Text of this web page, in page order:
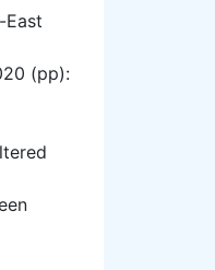
East
(pp):